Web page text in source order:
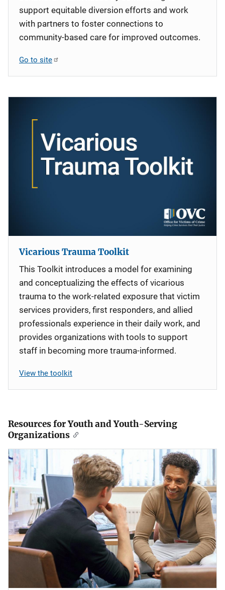
support equitable diversion efforts and work
with partners to foster connections to
community-based care for improved outcomes.
Go to site
Vicarious Trauma Toolkit
This Toolkit introduces a model for examining
and conceptualizing the effects of vicarious
trauma to the work-related exposure that victim
services providers, first responders, and allied
professionals experience in their daily work, and
provides organizations with tools to support
staff in becoming more trauma-informed.
View the toolkit
Resources for Youth and Youth-Serving
Organizations